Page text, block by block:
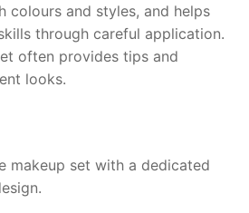
colours and styles, and helps
through careful application.
often provides tips and
looks.
makeup set with a dedicated